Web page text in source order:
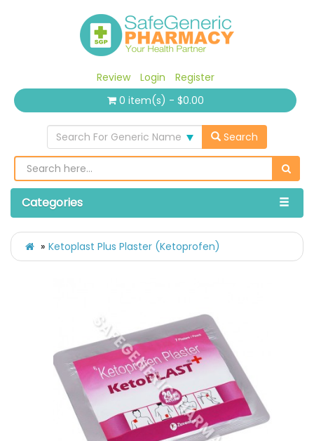
Review Login
Register
0 item(s) - $0.00
Search For Generic Name Search
Categories
Ketoplast Plus Plaster (Ketoprofen)